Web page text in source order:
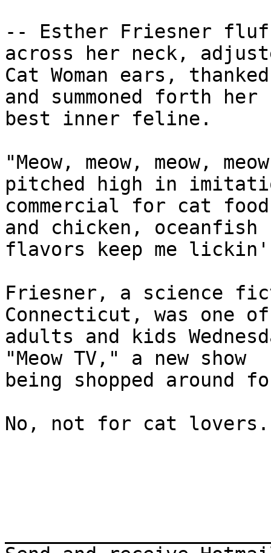
-- Esther Friesner
across her neck,
Cat Woman ears,
and summoned forth her
best inner feline.
"Meow, meow, meow,
pitched high in
commercial for cat
and chicken, oceanfish
flavors keep me
Friesner, a science
Connecticut, was one
adults and kids
"Meow TV," a new show
being shopped
No, not for cat